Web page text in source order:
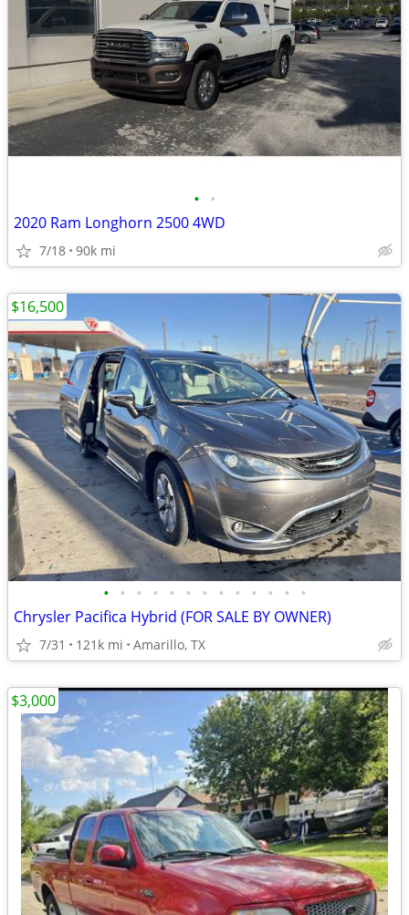
• •
2020 Ram Longhorn 2500 4WD
7/18 90k mi
• • • • • • • • • • • • •
Chrysler Pacifica Hybrid (FOR SALE BY OWNER)
7/31 121k mi Amarillo, TX
$16,500
$3,000